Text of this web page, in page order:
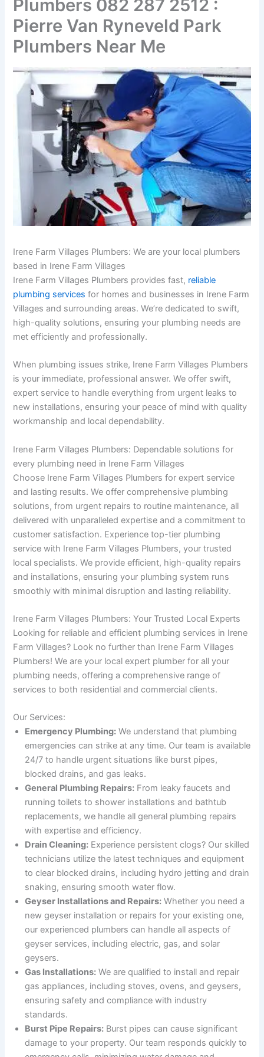
Plumbers 082 287 2512 :
Pierre Van Ryneveld Park
Plumbers Near Me
Irene Farm Villages Plumbers: We are your local plumbers
based in Irene Farm Villages
Irene Farm Villages Plumbers provides fast, reliable
plumbing services for homes and businesses in Irene Farm
Villages and surrounding areas. We’re dedicated to swift,
high-quality solutions, ensuring your plumbing needs are
met efficiently and professionally.
When plumbing issues strike, Irene Farm Villages Plumbers
is your immediate, professional answer. We offer swift,
expert service to handle everything from urgent leaks to
new installations, ensuring your peace of mind with quality
workmanship and local dependability.
Irene Farm Villages Plumbers: Dependable solutions for
every plumbing need in Irene Farm Villages
Choose Irene Farm Villages Plumbers for expert service
and lasting results. We offer comprehensive plumbing
solutions, from urgent repairs to routine maintenance, all
delivered with unparalleled expertise and a commitment to
customer satisfaction. Experience top-tier plumbing
service with Irene Farm Villages Plumbers, your trusted
local specialists. We provide efficient, high-quality repairs
and installations, ensuring your plumbing system runs
smoothly with minimal disruption and lasting reliability.
Irene Farm Villages Plumbers: Your Trusted Local Experts
Looking for reliable and efficient plumbing services in Irene
Farm Villages? Look no further than Irene Farm Villages
Plumbers! We are your local expert plumber for all your
plumbing needs, offering a comprehensive range of
services to both residential and commercial clients.
Our Services:
Emergency Plumbing: We understand that plumbing
emergencies can strike at any time. Our team is available
24/7 to handle urgent situations like burst pipes,
blocked drains, and gas leaks.
General Plumbing Repairs: From leaky faucets and
running toilets to shower installations and bathtub
replacements, we handle all general plumbing repairs
with expertise and efficiency.
Drain Cleaning: Experience persistent clogs? Our skilled
technicians utilize the latest techniques and equipment
to clear blocked drains, including hydro jetting and drain
snaking, ensuring smooth water flow.
Geyser Installations and Repairs: Whether you need a
new geyser installation or repairs for your existing one,
our experienced plumbers can handle all aspects of
geyser services, including electric, gas, and solar
geysers.
Gas Installations: We are qualified to install and repair
gas appliances, including stoves, ovens, and geysers,
ensuring safety and compliance with industry
standards.
Burst Pipe Repairs: Burst pipes can cause significant
damage to your property. Our team responds quickly to